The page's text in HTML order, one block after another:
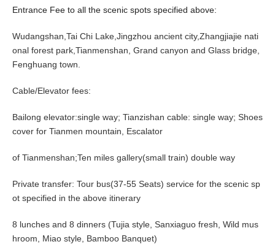
Entrance Fee to all the scenic spots specified above:
Wudangshan, Tai Chi Lake Jingzhou ancient city,Zhangjiajie nati
onal forest park,Tianmenshan, Grand canyon and Glass bridge,
Fenghuang town
Cable/Elevator fees:
Bailong elevator:single way; Tianzishan cable: single way; Shoes
cover for Tianmen mountain, Escalator
of Tianmenshan;Ten miles gallery(small train) double way
Private transfer: Tour bus(37-55 Seats) service for the scenic sp
ot specified in the above itinerary
8 lunches and 8 dinners (Tujia style, Sanxiaguo fresh, Wild mus
hroom, Miao style, Bamboo Banquet)